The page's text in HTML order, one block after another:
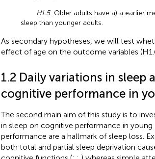
H1.5: Older adults have a) a earlier
sleep than younger adults.
As secondary hypotheses, we will test
effect of age on the outcome variables
1.2 Daily variations in sleep
cognitive performance in
The second main aim of this study is to
in sleep on cognitive performance in
performance are a hallmark of sleep loss.
both total and partial sleep deprivation